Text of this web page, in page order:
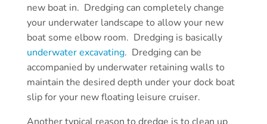
new boat in. Dredging can completely change
your underwater landscape to allow your new
boat some elbow room. Dredging is basically
underwater excavating. Dredging can be
accompanied by underwater retaining walls to
maintain the desired depth under your dock boat
slip for your new floating leisure cruiser.